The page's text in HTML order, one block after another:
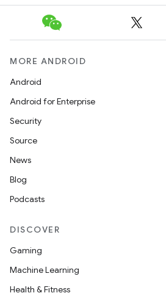
MORE ANDROID
Android
Android for Enterprise
Security
Source
News
Blog
Podcasts
DISCOVER
Gaming
Machine Learning
Health & Fitness